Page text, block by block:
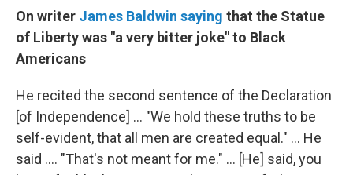
On writer James Baldwin saying that the Statue
of Liberty was "a very bitter joke" to Black
Americans
He recited the second sentence of the Declaration
[of Independence] ... "We hold these truths to be
self-evident, that all men are created equal." ... He
said .... "That's not meant for me." ... [He] said, you